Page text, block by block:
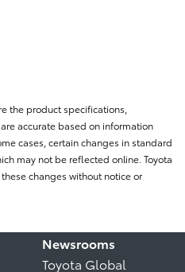
the product specifications,
accurate based on information
cases, certain changes in standard
may not be reflected online. Toyota
changes without notice or
Newsrooms
Toyota Global